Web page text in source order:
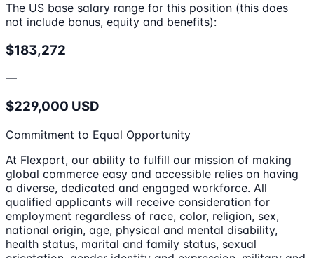
The US base salary range for this position (this does
not include bonus, equity and benefits):
$183,272
—
$229,000 USD
Commitment to Equal Opportunity
At Flexport, our ability to fulfill our mission of making
global commerce easy and accessible relies on having
a diverse, dedicated and engaged workforce. All
qualified applicants will receive consideration for
employment regardless of race, color, religion, sex,
national origin, age, physical and mental disability,
health status, marital and family status, sexual